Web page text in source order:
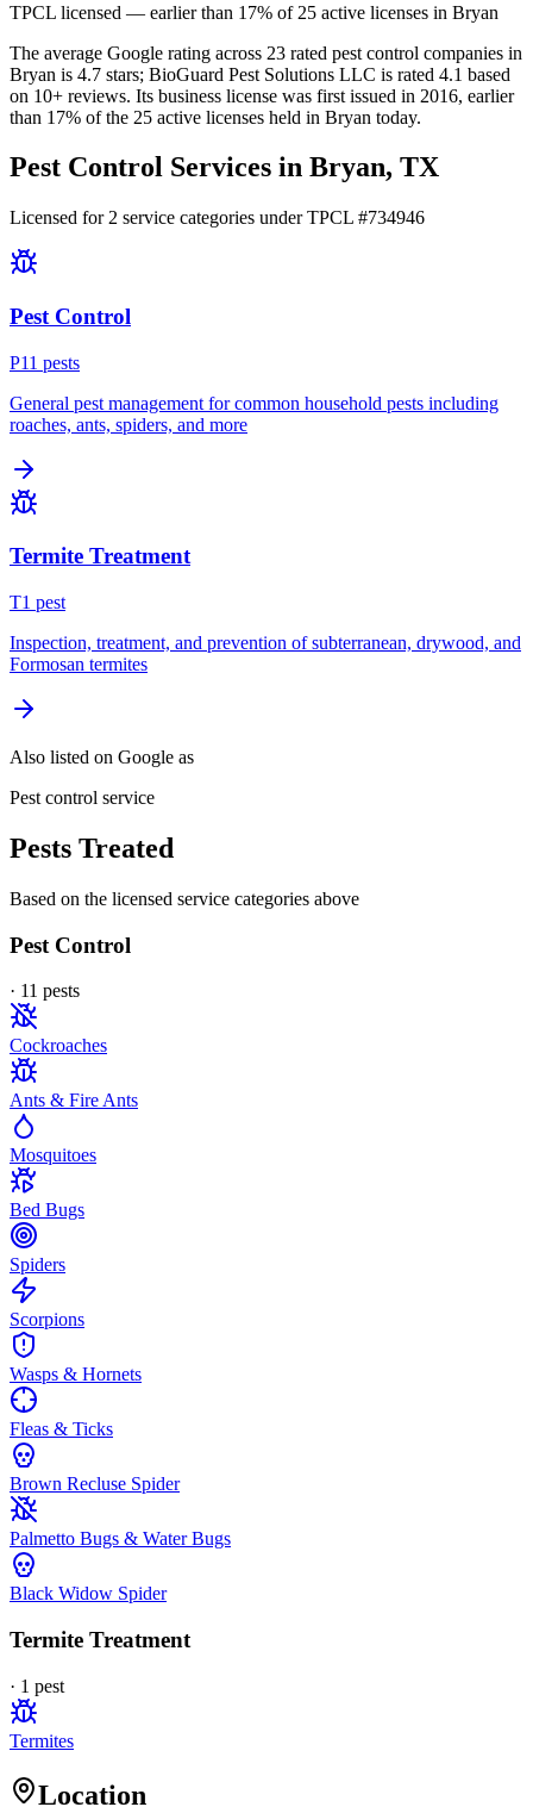
TPCL licensed — earlier than 17% of 25 active licenses in Bryan
The average Google rating across 23 rated pest control companies in
Bryan is 4.7 stars; BioGuard Pest Solutions LLC is rated 4.1 based
on 10+ reviews. Its business license was first issued in 2016, earlier
than 17% of the 25 active licenses held in Bryan today.
Pest Control Services in Bryan, TX
Licensed for 2 service categories under TPCL #734946
Pest Control
P11 pests
General pest management for common household pests including
roaches, ants, spiders, and more
Termite Treatment
T1 pest
Inspection, treatment, and prevention of subterranean, drywood, and
Formosan termites
Also listed on Google as
Pest control service
Pests Treated
Based on the licensed service categories above
Pest Control
· 11 pests
Cockroaches
Ants & Fire Ants
Mosquitoes
Bed Bugs
Spiders
Scorpions
Wasps & Hornets
Fleas & Ticks
Brown Recluse Spider
Palmetto Bugs & Water Bugs
Black Widow Spider
Termite Treatment
· 1 pest
Termites
Location